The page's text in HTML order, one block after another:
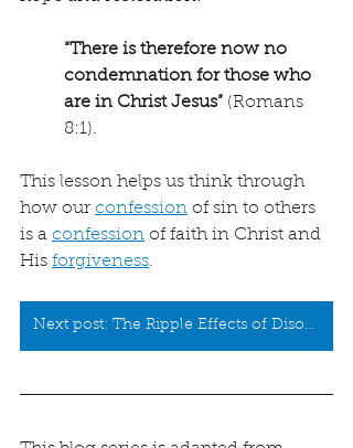
“There is therefore now no
condemnation for those who
are in Christ Jesus” (Romans
8:1).
This lesson helps us think through
how our confession of sin to others
is a confession of faith in Christ and
His forgiveness.
Next post: The Ripple Effects of Disobedience